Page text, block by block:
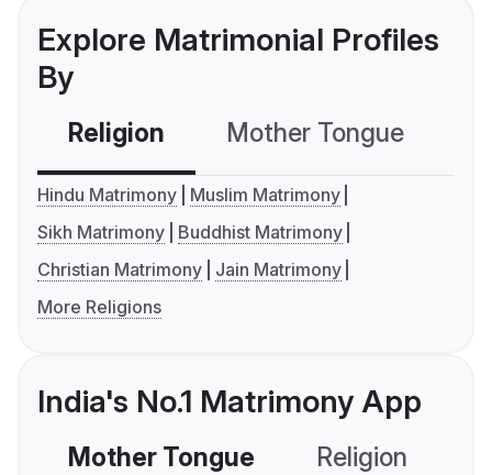
Explore Matrimonial Profiles
By
Religion Mother Tongue
Hindu Matrimony
Muslim Matrimony
Sikh Matrimony
Buddhist Matrimony
Christian Matrimony
Jain Matrimony
More Religions
India's No.1 Matrimony App
Mother Tongue Religion